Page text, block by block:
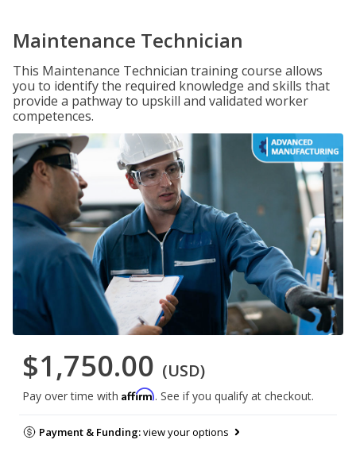
Maintenance Technician
This Maintenance Technician training course allows
you to identify the required knowledge and skills that
provide a pathway to upskill and validated worker
competences.
$1,750.00 (USD)
Pay over time with Affirm. See if you qualify at checkout.
Payment & Funding:view your options